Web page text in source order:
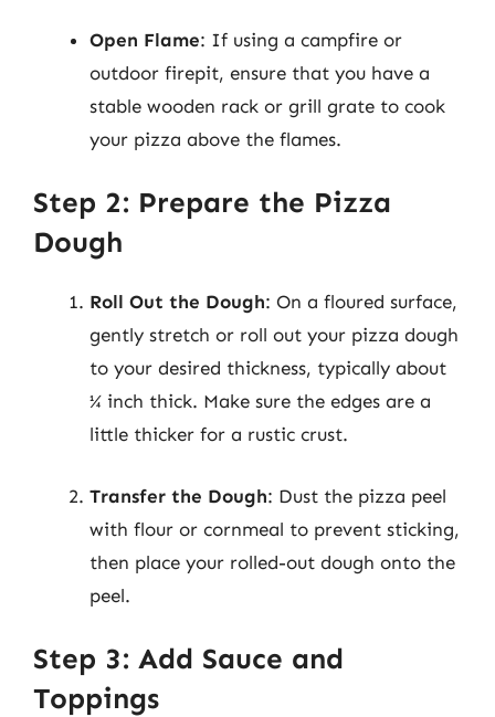
Open Flame: If using a campfire or
outdoor firepit, ensure that you have a
stable wooden rack or grill grate to cook
your pizza above the flames.
Step 2: Prepare the Pizza
Dough
Roll Out the Dough: On a floured surface,
gently stretch or roll out your pizza dough
to your desired thickness, typically about
¼ inch thick. Make sure the edges are a
little thicker for a rustic crust.
Transfer the Dough: Dust the pizza peel
with flour or cornmeal to prevent sticking,
then place your rolled-out dough onto the
peel.
Step 3: Add Sauce and
Toppings